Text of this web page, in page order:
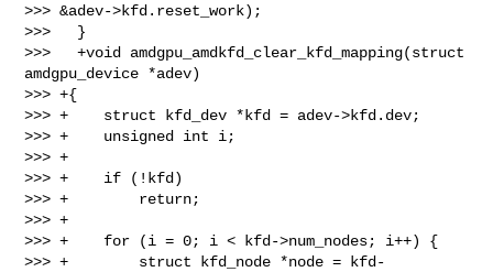
>>> &adev->kfd.reset_work);
>>>   }
>>>   +void amdgpu_amdkfd_clear_kfd_mapping(struct
amdgpu_device *adev)
>>> +{
>>> +    struct kfd_dev *kfd = adev->kfd.dev;
>>> +    unsigned int i;
>>> +
>>> +    if (!kfd)
>>> +        return;
>>> +
>>> +    for (i = 0; i < kfd->num_nodes; i++) {
>>> +        struct kfd_node *node = kfd-